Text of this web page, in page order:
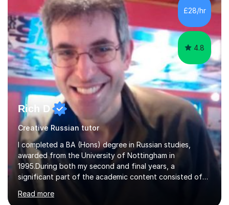
public speaking and self confidence. This rubs off on
my students. If you really push me on the aspects of...
£28/hr
4.8
Rich D
Creative Russian tutor
I completed a BA (Hons) degree in Russian studies,
awarded from the University of Nottingham in
1995.During both my second and final years, a
significant part of the academic content consisted of
subjects.My final result was II(i) with a distinction
Read more